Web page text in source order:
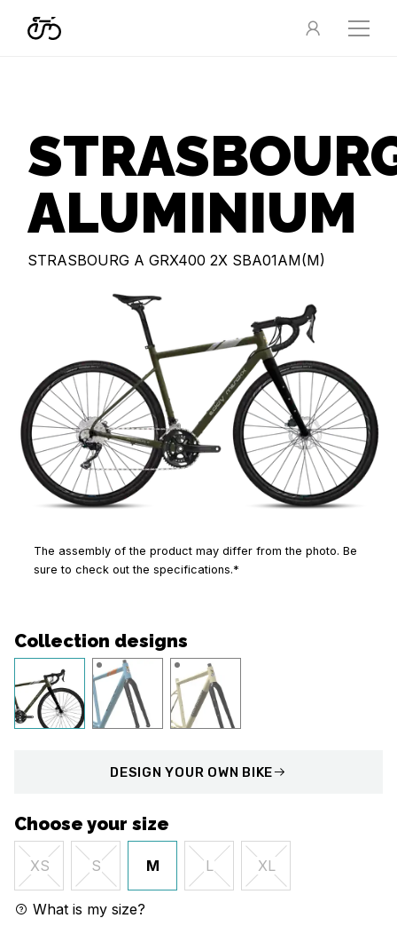
ALUMINIUM
STRASBOURG A GRX400 2X SBA01AM(M)
The assembly of the product may differ from the photo. Be
sure to check out the specifications.*
Collection designs
DESIGN YOUR OWN BIKE
Choose your size
XS S M L XL
What is my size?